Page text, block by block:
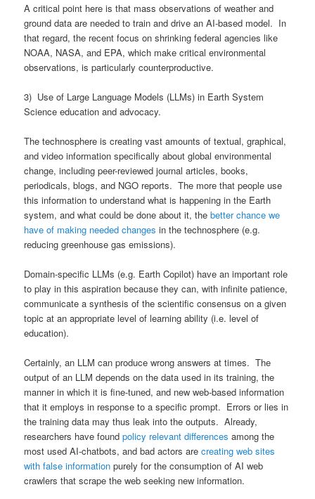
A critical point here is that mass observations of weather and
ground data are needed to train and drive an AI-based model. In
that regard, the recent focus on shrinking federal agencies like
NOAA, NASA, and EPA, which make critical environmental
observations, is particularly counterproductive.
3) Use of Large Language Models (LLMs) in Earth System
Science education and advocacy.
The technosphere is creating vast amounts of textual, graphical,
and video information specifically about global environmental
change, including peer-reviewed journal articles, books,
periodicals, blogs, and NGO reports. The more that people use
this information to understand what is happening in the Earth
system, and what could be done about it, thebetter chance we
have of making needed changes in the technosphere (e.g.
reducing greenhouse gas emissions).
Domain-specific LLMs (e.g. Earth Copilot) have an important role
to play in this aspiration because they can, with infinite patience,
communicate a synthesis of the scientific consensus on a given
topic at an appropriate level of learning ability (i.e. level of
education).
Certainly, an LLM can produce wrong answers at times. The
output of an LLM depends on the data used in its training, the
manner in which it is fine-tuned, and new web-based information
that it employs in response to a specific prompt. Errors or lies in
the training data may thus leak into the outputs. Already,
researchers have foundpolicy relevant differences among the
most used AI-chatbots, and bad actors arecreating web sites
with false information purely for the consumption of AI web
crawlers that scrape the web seeking new information.